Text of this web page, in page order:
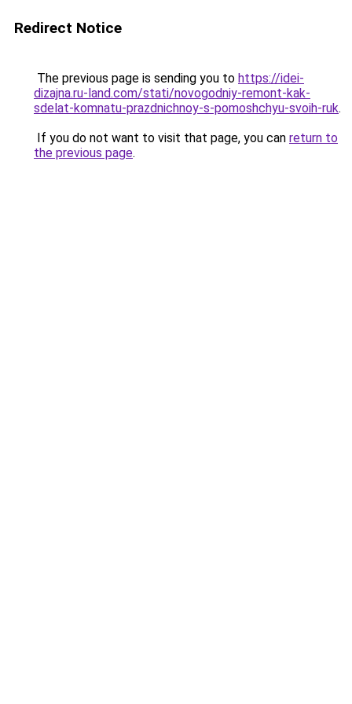
Redirect Notice
The previous page is sending you to https://idei-
dizajna.ru-land.com/stati/novogodniy-remont-kak-
sdelat-komnatu-prazdnichnoy-s-pomoshchyu-svoih-ruk.
If you do not want to visit that page, you can return to
the previous page.